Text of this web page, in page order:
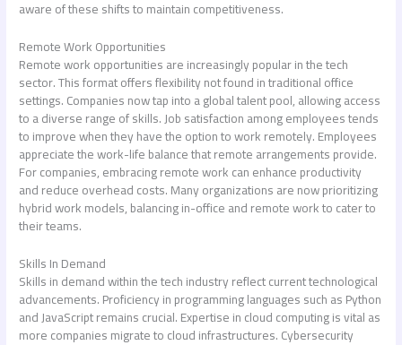
aware of these shifts to maintain competitiveness.
Remote Work Opportunities
Remote work opportunities are increasingly popular in the tech
sector. This format offers flexibility not found in traditional office
settings. Companies now tap into a global talent pool, allowing access
to a diverse range of skills. Job satisfaction among employees tends
to improve when they have the option to work remotely. Employees
appreciate the work-life balance that remote arrangements provide.
For companies, embracing remote work can enhance productivity
and reduce overhead costs. Many organizations are now prioritizing
hybrid work models, balancing in-office and remote work to cater to
their teams.
Skills In Demand
Skills in demand within the tech industry reflect current technological
advancements. Proficiency in programming languages such as Python
and JavaScript remains crucial. Expertise in cloud computing is vital as
more companies migrate to cloud infrastructures. Cybersecurity